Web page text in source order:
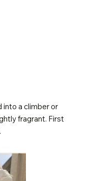
into a climber or
fragrant. First